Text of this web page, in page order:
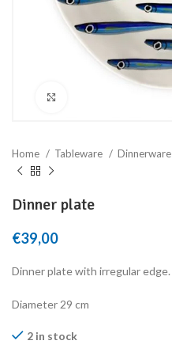
Home Tableware Dinnerware
Dinner plate
€39,00
Dinner plate with irregular edge.
Diameter 29 cm
2 in stock